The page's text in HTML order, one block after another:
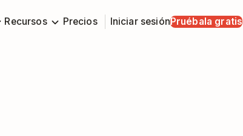
Recursos Precios Iniciar sesiónPruébala gratis